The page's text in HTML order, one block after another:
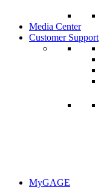
Media Center
Customer Support
MyGAGE